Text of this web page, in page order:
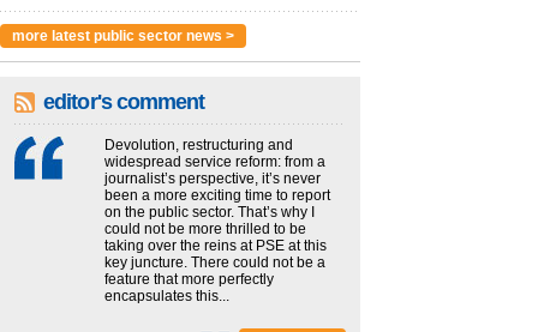
more latest public sector news >
editor's comment
Devolution, restructuring and
widespread service reform: from a
journalist’s perspective, it’s never
been a more exciting time to report
on the public sector. That’s why I
could not be more thrilled to be
taking over the reins at PSE at this
key juncture. There could not be a
feature that more perfectly
encapsulates this...